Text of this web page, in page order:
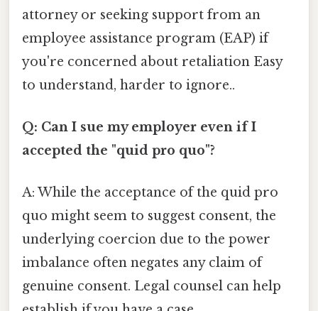
attorney or seeking support from an
employee assistance program (EAP) if
you're concerned about retaliation Easy
to understand, harder to ignore..
Q: Can I sue my employer even if I
accepted the "quid pro quo"?
A: While the acceptance of the quid pro
quo might seem to suggest consent, the
underlying coercion due to the power
imbalance often negates any claim of
genuine consent. Legal counsel can help